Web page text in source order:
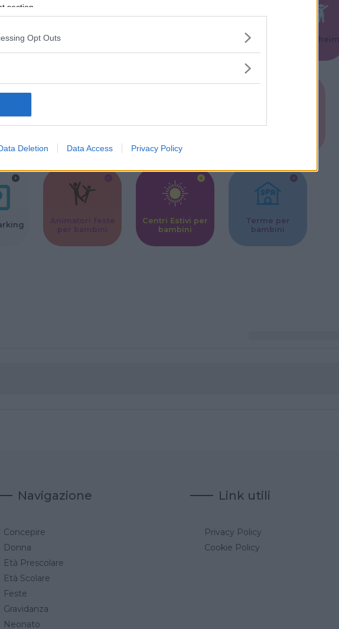
section.
Opt Outs
Deletion Data Access Privacy Policy
di Lingua
per bambini
bambini
Feste Kinderheim
Sportivi
Ludoteca per
Musei per
Centri Estivi per
bambini
Terme per
bambini
Navigazione
Concepire
Donna
Età Prescolare
Età Scolare
Feste
Gravidanza
Neonato
Link utili
Privacy Policy
Cookie Policy